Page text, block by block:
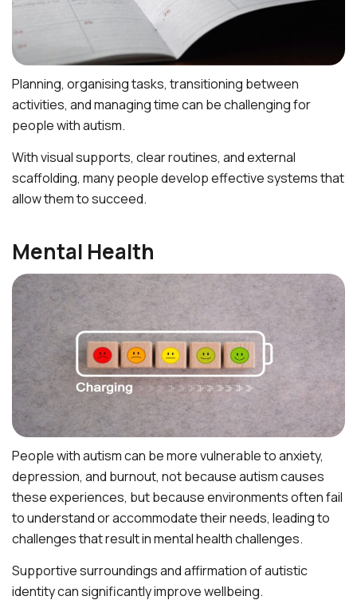
Planning, organising tasks, transitioning between
activities, and managing time can be challenging for
people with autism.
With visual supports, clear routines, and external
scaffolding, many people develop effective systems that
allow them to succeed.
Mental Health
People with autism can be more vulnerable to anxiety,
depression, and burnout, not because autism causes
these experiences, but because environments often fail
to understand or accommodate their needs, leading to
challenges that result in mental health challenges.
Supportive surroundings and affirmation of autistic
identity can significantly improve wellbeing.